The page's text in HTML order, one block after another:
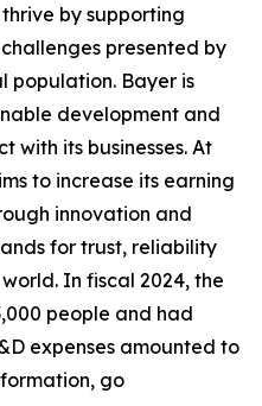
by supporting
presented by
population. Bayer is
development and
with its businesses. At
to increase its earning
innovation and
for trust, reliability
In fiscal 2024, the
people and had
expenses amounted to
go